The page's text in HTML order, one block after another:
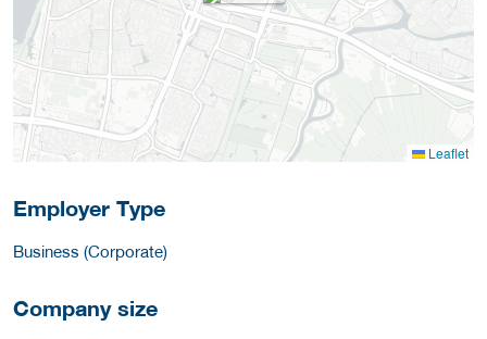
Leaflet
Employer Type
Business (Corporate)
Company size